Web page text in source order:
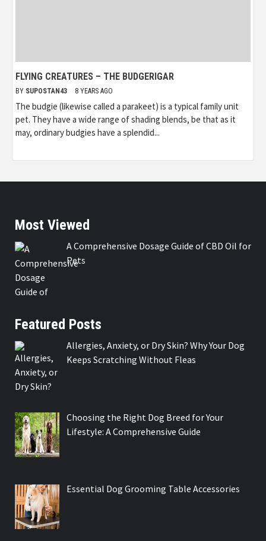
FLYING CREATURES – THE BUDGERIGAR
BY SUPOSTAN43 8 YEARS AGO
The budgie (likewise called a parakeet) is a typical family unit
pet. They have a wide range of shading blends, be that as it
may, ordinary budgies have a splendid...
Most Viewed
A Comprehensive Dosage Guide of CBD Oil for
Pets
Featured Posts
Allergies, Anxiety, or Dry Skin? Why Your Dog
Keeps Scratching Without Fleas
Choosing the Right Dog Breed for Your
Lifestyle: A Comprehensive Guide
Essential Dog Grooming Table Accessories